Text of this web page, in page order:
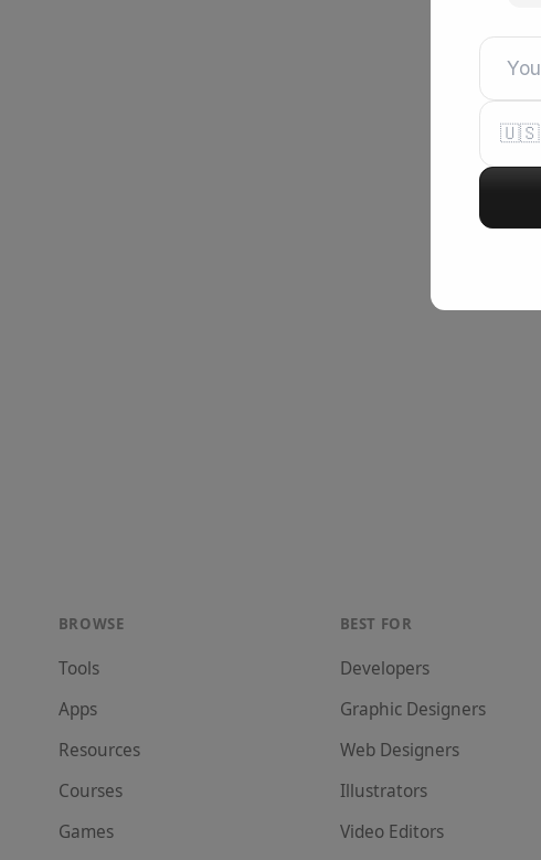
🇺🇸
BROWSE
Tools
Apps
Resources
Courses
Games
BEST FOR
Developers
Graphic Designers
Web Designers
Illustrators
Video Editors